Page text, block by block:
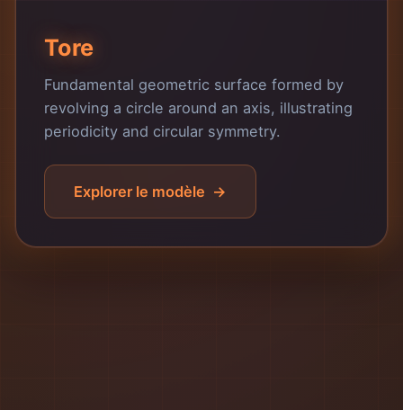
Tore
Fundamental geometric surface formed by
revolving a circle around an axis, illustrating
periodicity and circular symmetry.
Explorer le modèle